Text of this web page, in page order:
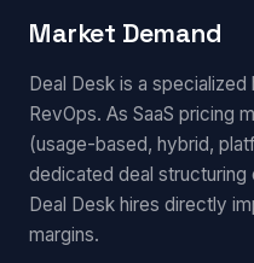
Market Demand
Deal Desk is a
RevOps. As SaaS pricing
(usage-based, hybrid,
dedicated deal
Deal Desk hires directly
margins.